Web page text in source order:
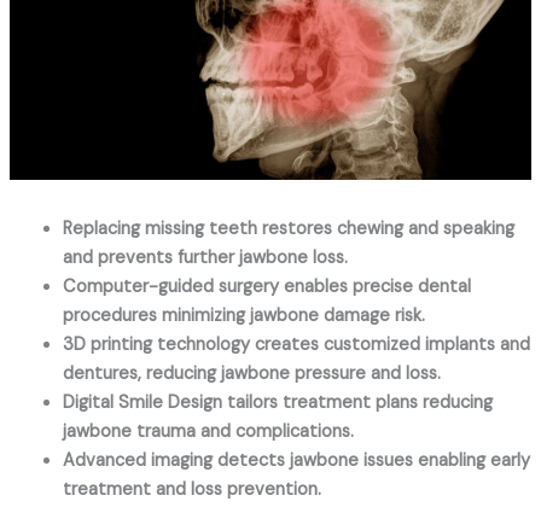
Replacing missing teeth restores chewing and speaking
and prevents further jawbone loss.
Computer-guided surgery enables precise dental
procedures minimizing jawbone damage risk.
3D printing technology creates customized implants and
dentures, reducing jawbone pressure and loss.
Digital Smile Design tailors treatment plans reducing
jawbone trauma and complications.
Advanced imaging detects jawbone issues enabling early
treatment and loss prevention.